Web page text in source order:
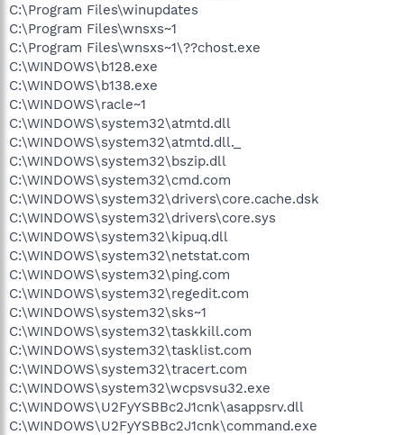
C:\Program Files\winupdates
C:\Program Files\wnsxs~1
C:\Program Files\wnsxs~1\??chost.exe
C:\WINDOWS\b128.exe
C:\WINDOWS\b138.exe
C:\WINDOWS\racle~1
C:\WINDOWS\system32\atmtd.dll
C:\WINDOWS\system32\atmtd.dll._
C:\WINDOWS\system32\bszip.dll
C:\WINDOWS\system32\cmd.com
C:\WINDOWS\system32\drivers\core.cache.dsk
C:\WINDOWS\system32\drivers\core.sys
C:\WINDOWS\system32\kipuq.dll
C:\WINDOWS\system32\netstat.com
C:\WINDOWS\system32\ping.com
C:\WINDOWS\system32\regedit.com
C:\WINDOWS\system32\sks~1
C:\WINDOWS\system32\taskkill.com
C:\WINDOWS\system32\tasklist.com
C:\WINDOWS\system32\tracert.com
C:\WINDOWS\system32\wcpsvsu32.exe
C:\WINDOWS\U2FyYSBBc2J1cnk\asappsrv.dll
C:\WINDOWS\U2FyYSBBc2J1cnk\command.exe